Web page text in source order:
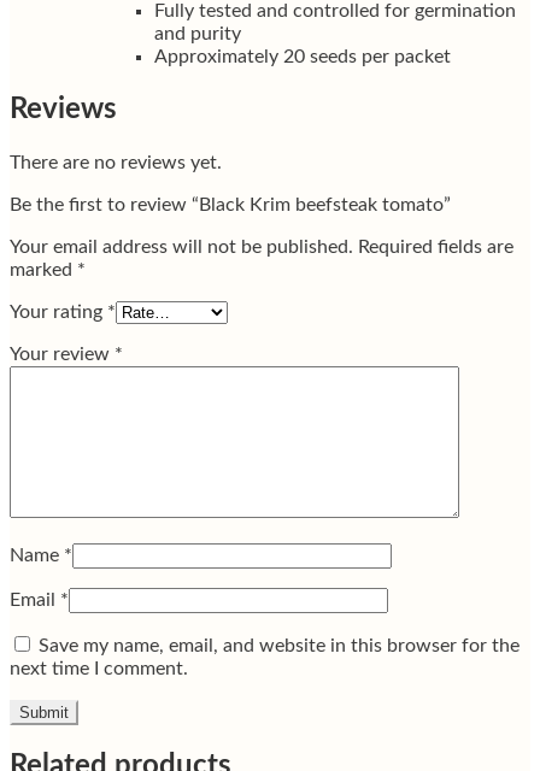
Fully tested and controlled for germination
and purity
Approximately 20 seeds per packet
Reviews
There are no reviews yet.
Be the first to review “Black Krim beefsteak tomato”
Your email address will not be published. Required fields are
marked *
Your rating *
Your review *
Name *
Email *
Save my name, email, and website in this browser for the
next time I comment.